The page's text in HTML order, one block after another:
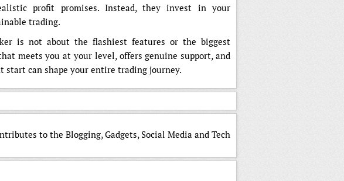
profit promises. Instead, they invest in your
trading.
is not about the flashiest features or the biggest
meets you at your level, offers genuine support, and
start can shape your entire trading journey.
to the Blogging, Gadgets, Social Media and Tech